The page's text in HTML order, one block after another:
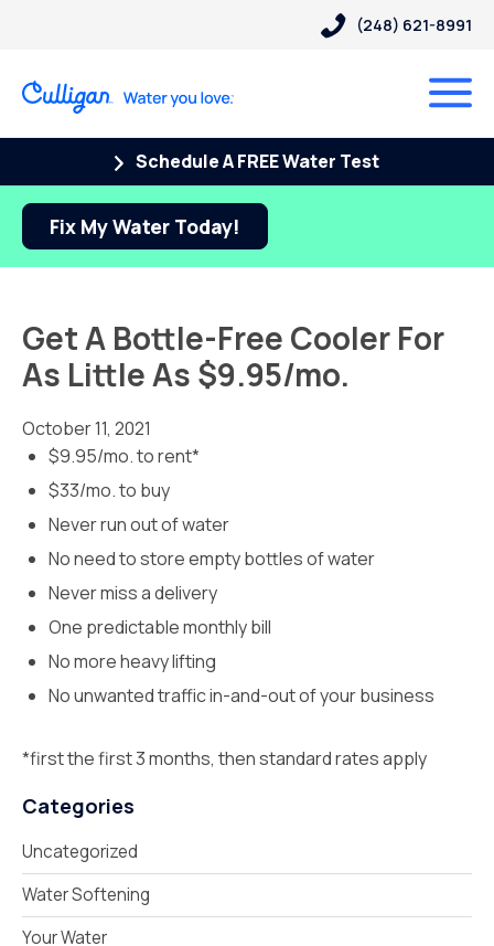
(248) 621-8991
Schedule A FREE Water Test
Fix My Water Today!
Get A Bottle-Free Cooler For
As Little As $9.95/mo.
October 11, 2021
$9.95/mo. to rent*
$33/mo. to buy
Never run out of water
No need to store empty bottles of water
Never miss a delivery
One predictable monthly bill
No more heavy lifting
No unwanted traffic in-and-out of your business
*first the first 3 months, then standard rates apply
Categories
Uncategorized
Water Softening
Your Water